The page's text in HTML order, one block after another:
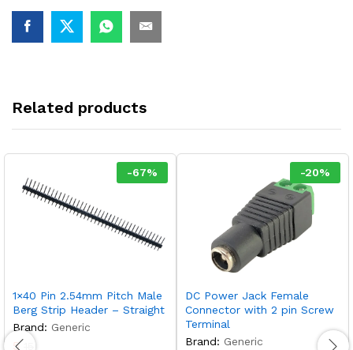
Related products
-67%
1×40 Pin 2.54mm Pitch Male
Berg Strip Header – Straight
Brand: Generic
5
-20%
DC Power Jack Female
Connector with 2 pin Screw
Terminal
Brand: Generic